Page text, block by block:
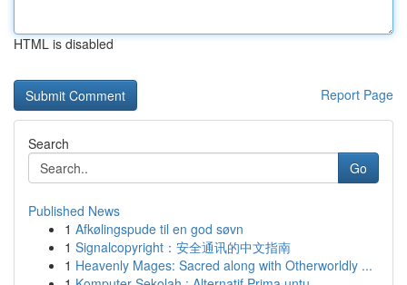
HTML is disabled
Report Page
Search
Go
Published News
1 Afkølingspude til en god søvn
1 Signalcopyright：安全通讯的中文指南
1 Heavenly Mages: Sacred along with Otherworldly ...